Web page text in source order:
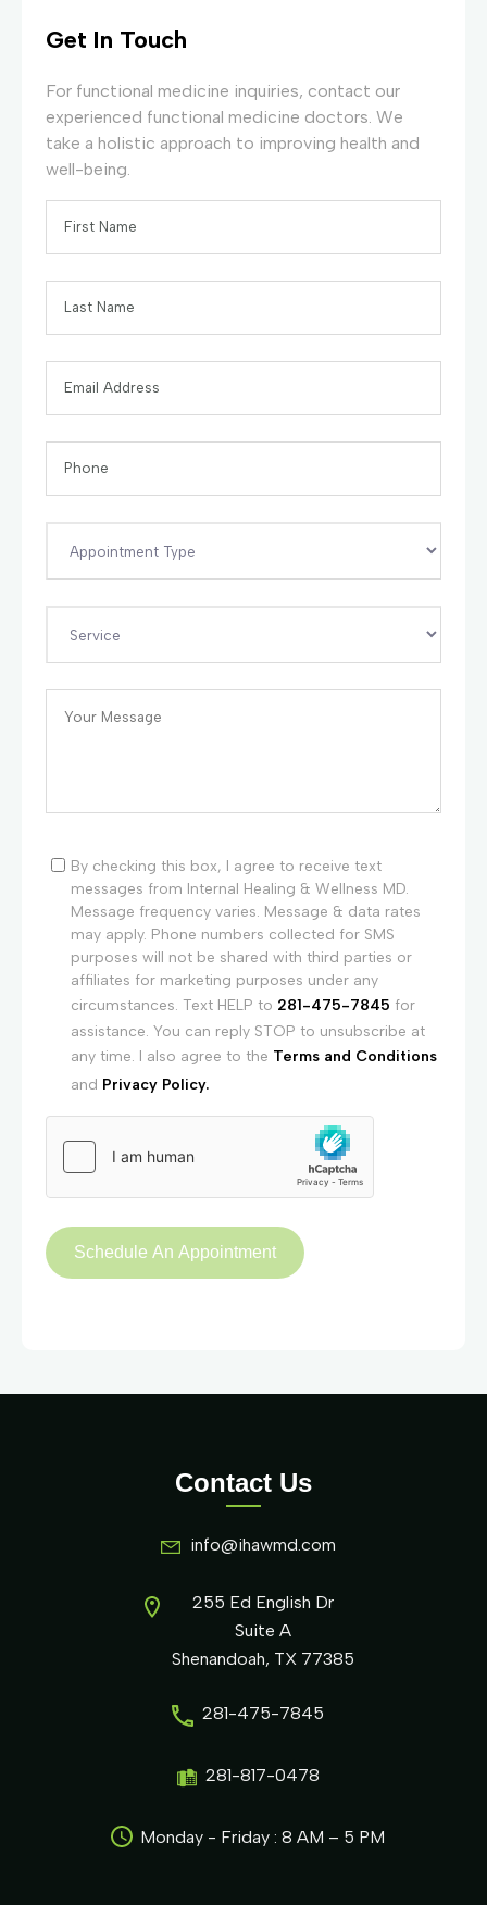
Get In Touch
For functional medicine inquiries, contact our
experienced functional medicine doctors. We
take a holistic approach to improving health and
well-being.
By checking this box, I agree to receive text
messages from Internal Healing & Wellness MD.
Message frequency varies. Message & data rates
may apply. Phone numbers collected for SMS
purposes will not be shared with third parties or
affiliates for marketing purposes under any
circumstances. Text HELP to 281-475-7845 for
assistance. You can reply STOP to unsubscribe at
any time. I also agree to the Terms and Conditions
and Privacy Policy.
Contact Us
info@ihawmd.com
255 Ed English Dr
Suite A
Shenandoah, TX 77385
281-475-7845
281-817-0478
Monday - Friday : 8 AM – 5 PM